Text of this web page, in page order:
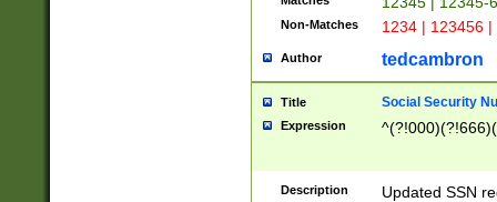
Non-Matches 1234 | 123456
Author tedcambron
Title Social Security
Expression
Description
Updated SSN